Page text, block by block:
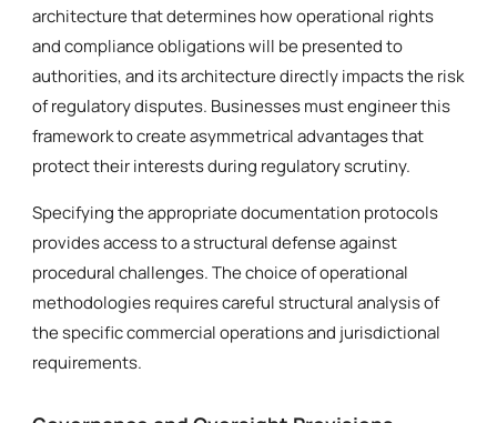
architecture that determines how operational rights
and compliance obligations will be presented to
authorities, and its architecture directly impacts the risk
of regulatory disputes. Businesses must engineer this
framework to create asymmetrical advantages that
protect their interests during regulatory scrutiny.
Specifying the appropriate documentation protocols
provides access to a structural defense against
procedural challenges. The choice of operational
methodologies requires careful structural analysis of
the specific commercial operations and jurisdictional
requirements.